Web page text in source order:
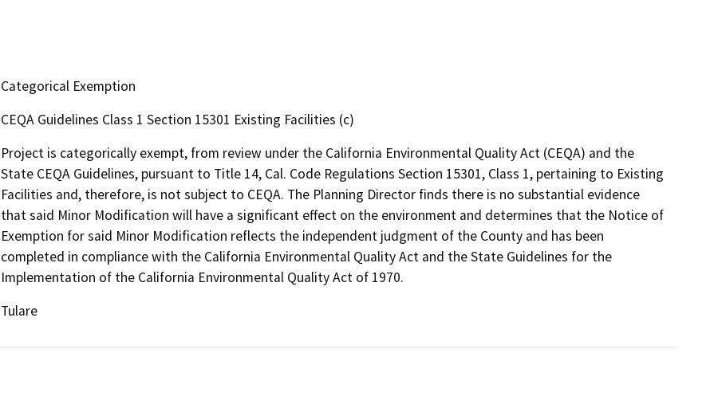
Categorical Exemption
CEQA Guidelines Class 1 Section 15301 Existing Facilities (c)
Project is categorically exempt, from review under the California Environmental Quality Act (CEQA) and the
State CEQA Guidelines, pursuant to Title 14, Cal. Code Regulations Section 15301, Class 1, pertaining to Existing
Facilities and, therefore, is not subject to CEQA. The Planning Director finds there is no substantial evidence
that said Minor Modification will have a significant effect on the environment and determines that the Notice of
Exemption for said Minor Modification reflects the independent judgment of the County and has been
completed in compliance with the California Environmental Quality Act and the State Guidelines for the
Implementation of the California Environmental Quality Act of 1970.
Tulare